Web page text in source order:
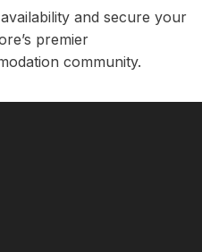
and secure your
premier
community.